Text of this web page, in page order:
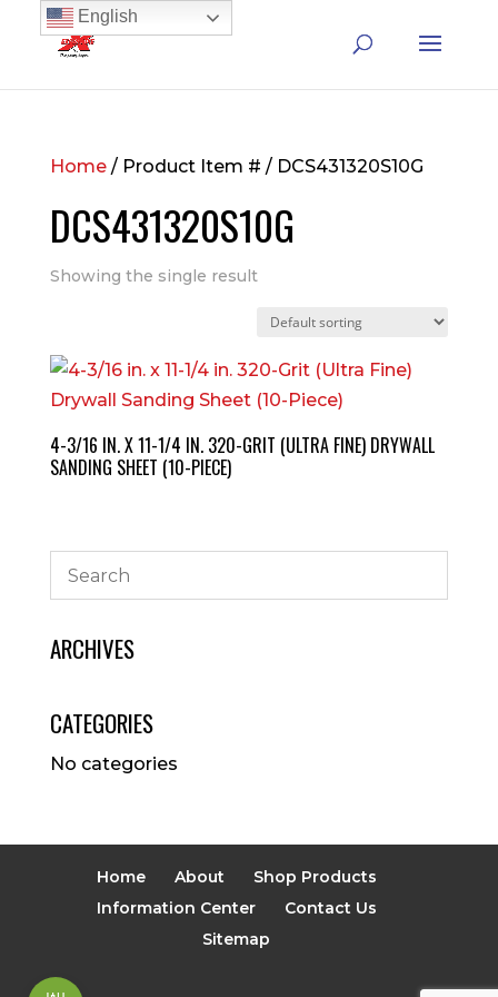
Home/ Product Item # / DCS431320S10G
DCS431320S10G
Showing the single result
4-3/16 IN. X 11-1/4 IN. 320-GRIT (ULTRA FINE) DRYWALL
SANDING SHEET (10-PIECE)
ARCHIVES
CATEGORIES
No categories
Home About
Shop Products
Information Center
Contact Us
Sitemap
English